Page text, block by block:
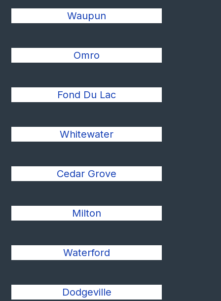
Waupun
Omro
Fond Du Lac
Whitewater
Cedar Grove
Milton
Waterford
Dodgeville